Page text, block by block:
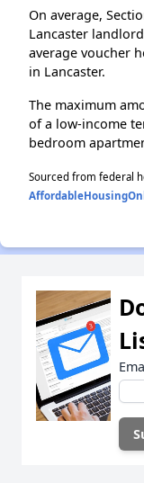
On average,
Lancaster
average voucher
in Lancaster.
The maximum
of a low-income
bedroom
Sourced from federal